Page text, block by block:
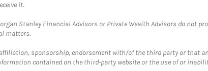
it.
Stanley Financial Advisors or Private Wealth Advisors do not
matters.
sponsorship, endorsement with/of the third party or that
contained on the third-party website or the use of or